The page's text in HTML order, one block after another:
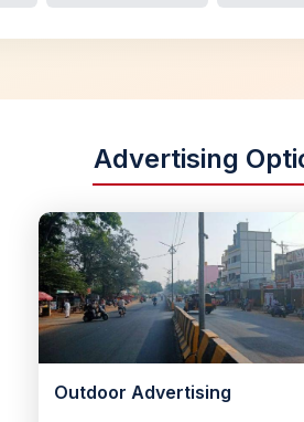
Advertising
Outdoor Advertising